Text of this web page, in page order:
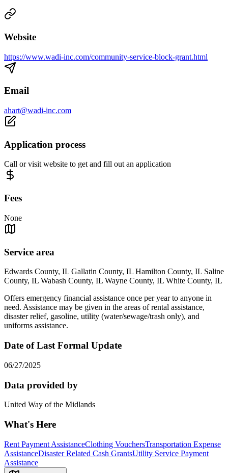
Website
https://www.wadi-inc.com/community-service-block-grant.html
Email
ahart@wadi-inc.com
Application process
Call or visit website to get and fill out an application
Fees
None
Service area
Edwards County, IL Gallatin County, IL Hamilton County, IL Saline
County, IL Wabash County, IL Wayne County, IL White County, IL
Offers emergency financial assistance once per year to anyone in
need. Assistance may be given in the areas of rental assistance,
disaster relief, gasoline, utility (water/sewage/trash only), and
uniforms assistance.
Date of Last Formal Update
06/27/2025
Data provided by
United Way of the Midlands
What's Here
Rent Payment AssistanceClothing VouchersTransportation Expense
AssistanceDisaster Related Cash GrantsUtility Service Payment
Assistance